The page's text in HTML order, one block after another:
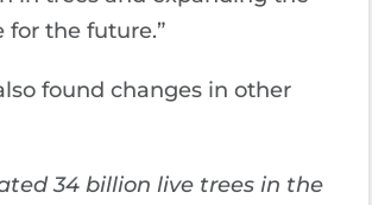
for the future.”
found changes in other
34 billion live trees in the